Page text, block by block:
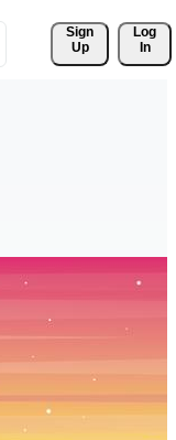
Sign
Up
Log
In